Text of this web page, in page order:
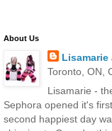
About Us
Toronto, ON,
Lisamarie -
Sephora opened it's
second happiest day